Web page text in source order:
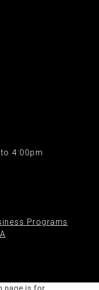
4:00pm
Programs
page is for